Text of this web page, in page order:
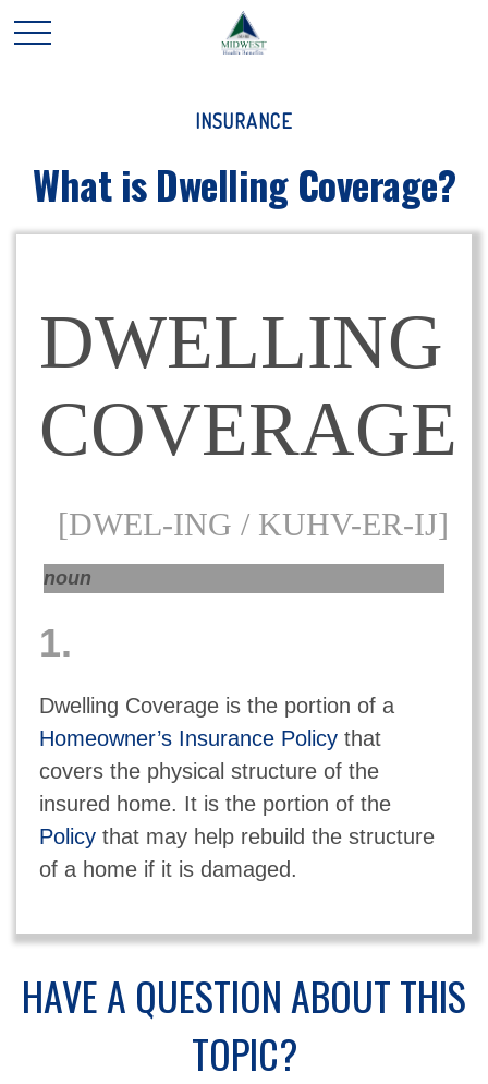
INSURANCE
What is Dwelling Coverage?
DWELLING
COVERAGE
[DWEL-ING / KUHV-ER-IJ]
noun
1.
Dwelling Coverage is the portion of a
Homeowner’s Insurance Policythat
covers the physical structure of the
insured home. It is the portion of the
Policythat may help rebuild the structure
of a home if it is damaged.
HAVE A QUESTION ABOUT THIS
TOPIC?